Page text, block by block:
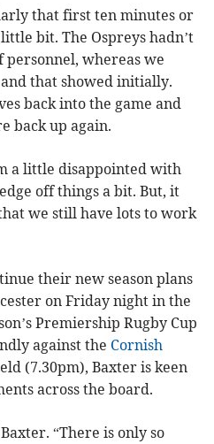
that first ten minutes or
bit. The Ospreys hadn’t
personnel, whereas we
that showed initially.
back into the game and
back up again.
a little disappointed with
off things a bit. But, it
we still have lots to work
their new season plans
on Friday night in the
Premiership Rugby Cup
against the Cornish
(7.30pm), Baxter is keen
across the board.
“There is only so